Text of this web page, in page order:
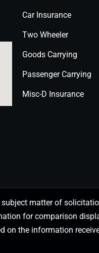
Car Insurance
Two Wheeler
Goods Carrying
Passenger Carrying
Misc-D Insurance
matter of
for comparison
on the information